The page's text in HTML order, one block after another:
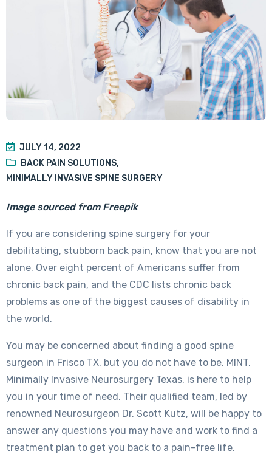
JULY 14, 2022
BACK PAIN SOLUTIONS,
MINIMALLY INVASIVE SPINE SURGERY
Image sourced from Freepik
If you are considering spine surgery for your
debilitating, stubborn back pain, know that you are not
alone. Over eight percent of Americans suffer from
chronic back pain, and the CDC lists chronic back
problems as one of the biggest causes of disability in
the world.
You may be concerned about finding a good spine
surgeon in Frisco TX, but you do not have to be. MINT,
Minimally Invasive Neurosurgery Texas, is here to help
you in your time of need. Their qualified team, led by
renowned Neurosurgeon Dr. Scott Kutz, will be happy to
answer any questions you may have and work to find a
treatment plan to get you back to a pain-free life.